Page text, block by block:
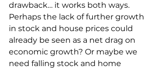
drawback… it works both ways.
Perhaps the lack of further growth
in stock and house prices could
already be seen as a net drag on
economic growth? Or maybe we
need falling stock and home